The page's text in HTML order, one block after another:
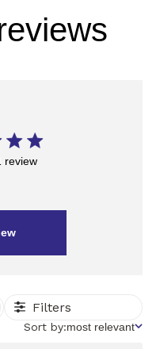
review
Filters
Sort
Sort by:most relevant